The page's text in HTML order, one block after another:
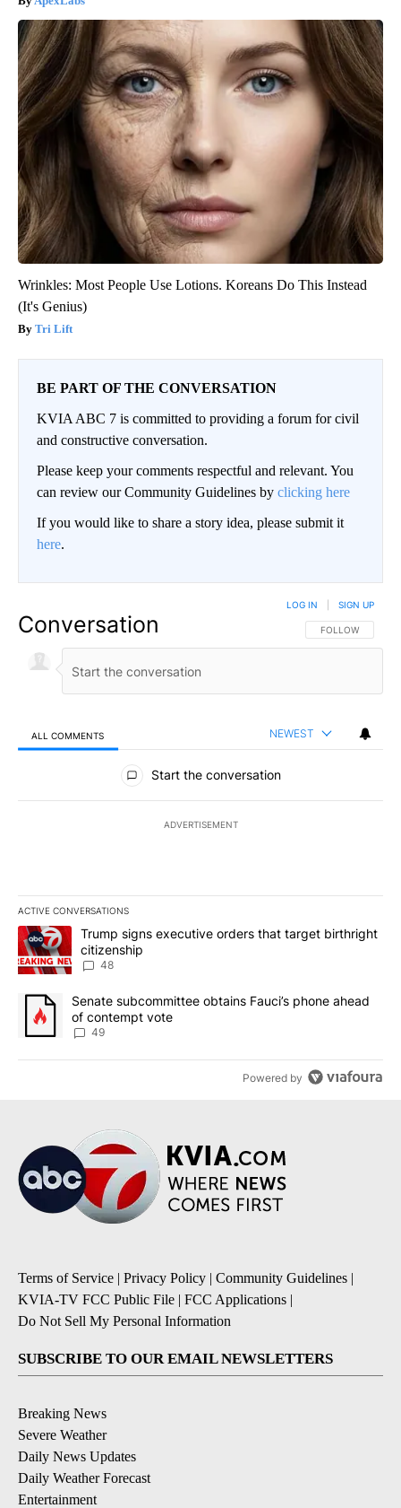
Wrinkles: Most People Use Lotions. Koreans Do This Instead
(It's Genius)
Tri Lift
BE PART OF THE CONVERSATION
KVIA ABC 7 is committed to providing a forum for civil
and constructive conversation.
Please keep your comments respectful and relevant. You
can review our Community Guidelines by clicking here
If you would like to share a story idea, please submit it
here.
Conversation FOLLOW THIS
FOLLOW
LOG IN SIGN UP
ALL COMMENTS NEWEST
All Comments
Start the conversation
ADVERTISEMENT
ACTIVE CONVERSATIONS
The following is a list of the most commented articles in the last
A trending article titled "Trump signs executive orders that
Trump signs executive orders that target birthright
citizenship
48
A trending article titled "Senate subcommittee obtains Fauci’s
Senate subcommittee obtains Fauci’s phone ahead
of contempt vote
49
Powered by
Terms of Service | Privacy Policy | Community Guidelines |
KVIA-TV FCC Public File | FCC Applications |
Do Not Sell My Personal Information
SUBSCRIBE TO OUR EMAIL NEWSLETTERS
Breaking News
Severe Weather
Daily News Updates
Daily Weather Forecast
Entertainment